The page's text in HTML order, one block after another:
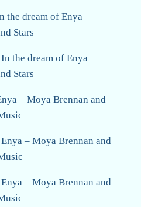
the dream of Enya
Stars
In the dream of Enya
Stars
– Moya Brennan and
Enya – Moya Brennan and
Enya – Moya Brennan and